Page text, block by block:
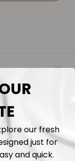
our fresh
just for
and quick.